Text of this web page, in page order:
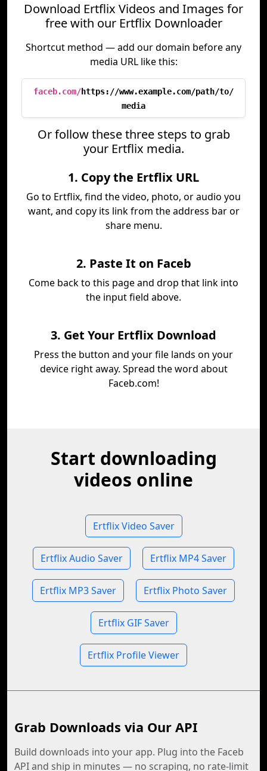
Download Ertflix Videos and Images for
free with our Ertflix Downloader
Shortcut method — add our domain before any
media URL like this:
faceb.com/https://www.example.com/path/to/
media
Or follow these three steps to grab
your Ertflix media.
1. Copy the Ertflix URL
Go to Ertflix, find the video, photo, or audio you
want, and copy its link from the address bar or
share menu.
2. Paste It on Faceb
Come back to this page and drop that link into
the input field above.
3. Get Your Ertflix Download
Press the button and your file lands on your
device right away. Spread the word about
Faceb.com!
Start downloading
videos online
Ertflix Video Saver
Ertflix Audio Saver Ertflix MP4 Saver
Ertflix MP3 Saver Ertflix Photo Saver
Ertflix GIF Saver
Ertflix Profile Viewer
Grab Downloads via Our API
Build downloads into your app. Plug into the Faceb
API and ship in minutes — no scraping, no rate-limit